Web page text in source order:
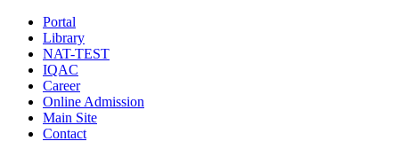
Portal
Library
NAT-TEST
IQAC
Career
Online Admission
Main Site
Contact